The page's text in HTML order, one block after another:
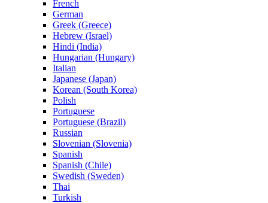
French
German
Greek (Greece)
Hebrew (Israel)
Hindi (India)
Hungarian (Hungary)
Italian
Japanese (Japan)
Korean (South Korea)
Polish
Portuguese
Portuguese (Brazil)
Russian
Slovenian (Slovenia)
Spanish
Spanish (Chile)
Swedish (Sweden)
Thai
Turkish